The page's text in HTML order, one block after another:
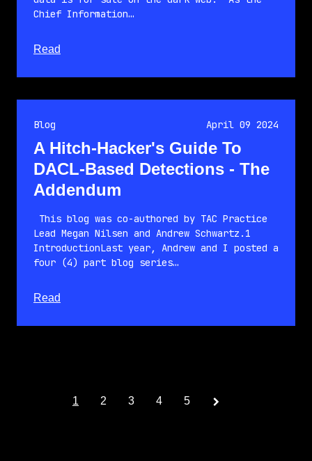
Chief Information…
Read
Blog April 09 2024
A Hitch-Hacker's Guide To
DACL-Based Detections - The
Addendum
This blog was co-authored by TAC Practice
Lead Megan Nilsen and Andrew Schwartz.1
IntroductionLast year, Andrew and I posted a
four (4) part blog series…
Read
1 2 3 4 5 Prev